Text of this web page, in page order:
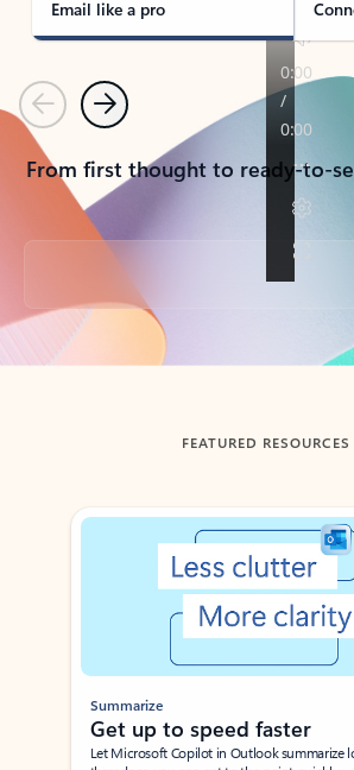
Email like a pro
PreviousNext
From first thought to ready-to-
Back to tabs
FEATURED RESOURCES
Showing slide 1 of 3
Summarize
Get up to speed faster ​
Let Microsoft Copilot in Outlook summarize